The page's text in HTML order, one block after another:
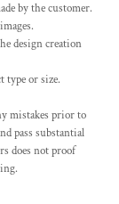
by the customer.
design creation
type or size.
mistakes prior to
pass substantial
does not proof